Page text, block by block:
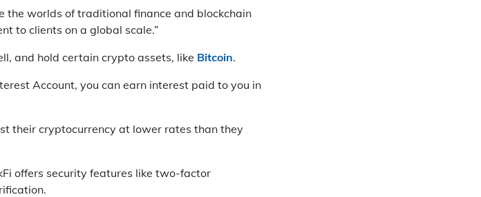
the worlds of traditional finance and blockchain
to clients on a global scale.”
and hold certain crypto assets, like Bitcoin.
Account, you can earn interest paid to you in
their cryptocurrency at lower rates than they
offers security features like two-factor